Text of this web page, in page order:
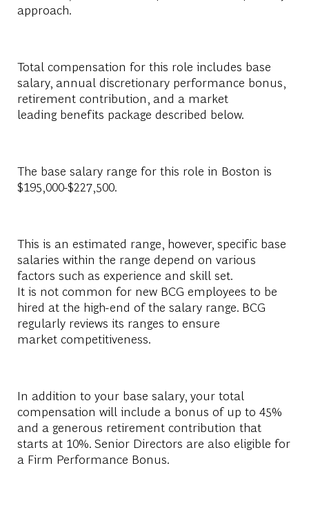
approach.​
Total compensation for this role includes base
salary, annual discretionary performance bonus,
retirement contribution, and a market
leading benefits package described below.​
The base salary range for this role in Boston is
$195,000-$227,500.​
This is an estimated range, however, specific base
salaries within the range depend on various
factors such as experience and skill set.
It is not common for new BCG employees to be
hired at the high-end of the salary range. BCG
regularly reviews its ranges to ensure
market competitiveness.​
In addition to your base salary, your total
compensation will include a bonus of up to 45%
and a generous retirement contribution that
starts at 10%. Senior Directors are also eligible for
a Firm Performance Bonus.​